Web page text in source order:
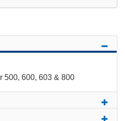
500, 600, 603 & 800